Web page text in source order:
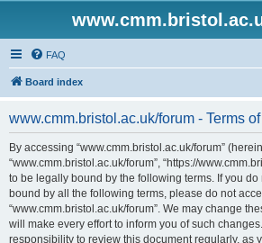
FAQ
Board index
www.cmm.bristol.ac.uk/forum - Terms
By accessing “www.cmm.bristol.ac.uk/forum”
“www.cmm.bristol.ac.uk/forum”, “https://
to be legally bound by the following terms. If you
bound by all the following terms, please do not
“www.cmm.bristol.ac.uk/forum”. We may change
will make every effort to inform you of such
responsibility to review this document regularly, as